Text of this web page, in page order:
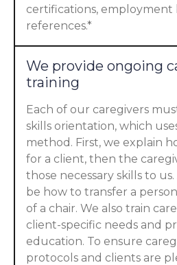
certifications, employment
references.*
We provide ongoing
training
Each of our caregivers
skills orientation, which
method. First, we explain
for a client, then the
those necessary skills to
be how to transfer a
of a chair. We also train
client-specific needs and
education. To ensure
protocols and clients are